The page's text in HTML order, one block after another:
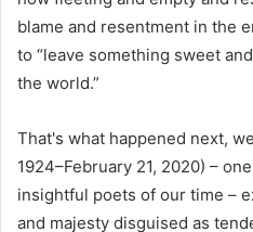
blame and resentment in the
to “leave something sweet
the world.”
That's what happened next,
1924–February 21, 2020) –
insightful poets of our time –
and majesty disguised as